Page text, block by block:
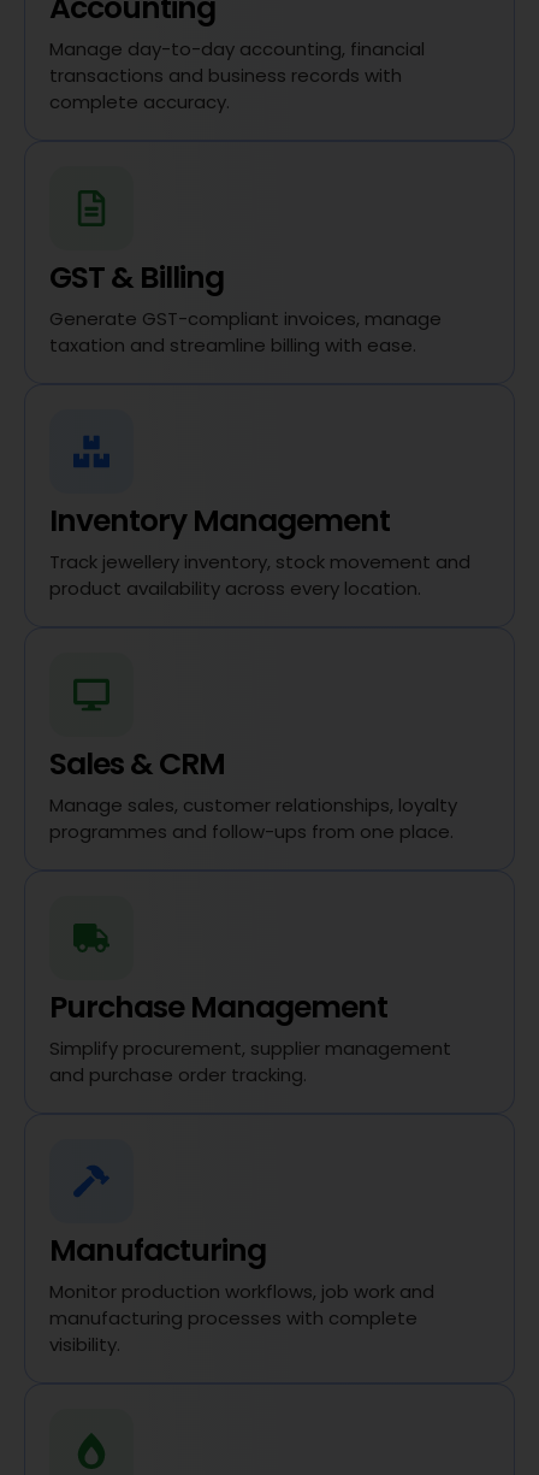
Manage day-to-day accounting, financial
transactions and business records with
complete accuracy.
GST & Billing
Generate GST-compliant invoices, manage
taxation and streamline billing with ease.
Inventory Management
Track jewellery inventory, stock movement and
product availability across every location.
Sales & CRM
Manage sales, customer relationships, loyalty
programmes and follow-ups from one place.
Purchase Management
Simplify procurement, supplier management
and purchase order tracking.
Manufacturing
Monitor production workflows, job work and
manufacturing processes with complete
visibility.